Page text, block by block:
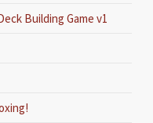
Building Game v1